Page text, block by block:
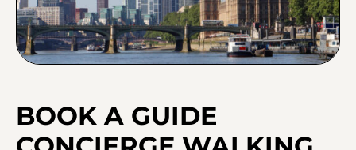
BOOK A GUIDE